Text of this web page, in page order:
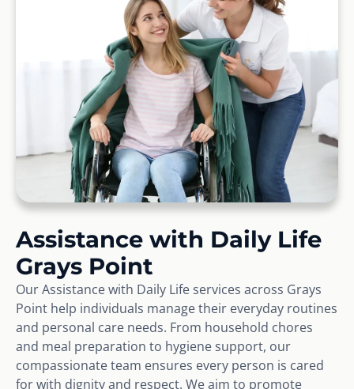
Assistance with Daily Life
Grays Point
Our Assistance with Daily Life services across Grays
Point help individuals manage their everyday routines
and personal care needs. From household chores
and meal preparation to hygiene support, our
compassionate team ensures every person is cared
for with dignity and respect. We aim to promote